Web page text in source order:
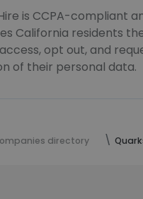
is CCPA-compliant
California residents
opt out, and
of their personal data.
directory